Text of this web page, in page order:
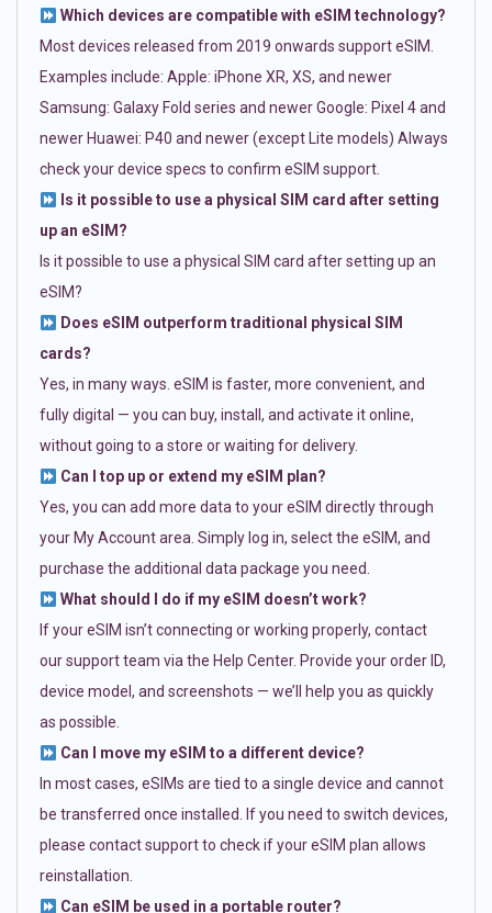
Which devices are compatible with eSIM technology?
Most devices released from 2019 onwards support eSIM.
Examples include: Apple: iPhone XR, XS, and newer
Samsung: Galaxy Fold series and newer Google: Pixel 4 and
newer Huawei: P40 and newer (except Lite models) Always
check your device specs to confirm eSIM support.
Is it possible to use a physical SIM card after setting
up an eSIM?
Is it possible to use a physical SIM card after setting up an
eSIM?
Does eSIM outperform traditional physical SIM
cards?
Yes, in many ways. eSIM is faster, more convenient, and
fully digital — you can buy, install, and activate it online,
without going to a store or waiting for delivery.
Can I top up or extend my eSIM plan?
Yes, you can add more data to your eSIM directly through
your My Account area. Simply log in, select the eSIM, and
purchase the additional data package you need.
What should I do if my eSIM doesn’t work?
If your eSIM isn’t connecting or working properly, contact
our support team via the Help Center. Provide your order ID,
device model, and screenshots — we’ll help you as quickly
as possible.
Can I move my eSIM to a different device?
In most cases, eSIMs are tied to a single device and cannot
be transferred once installed. If you need to switch devices,
please contact support to check if your eSIM plan allows
reinstallation.
Can eSIM be used in a portable router?